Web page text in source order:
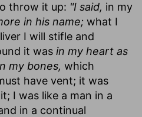
throw it up: "I said, in my
in his name; what I
I will stifle and
it was in my heart as
my bones, which
have vent; it was
I was like a man in a
in a continual